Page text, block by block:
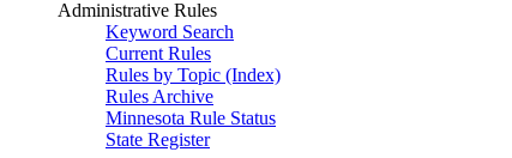
Administrative Rules
Keyword Search
Current Rules
Rules by Topic (Index)
Rules Archive
Minnesota Rule Status
State Register